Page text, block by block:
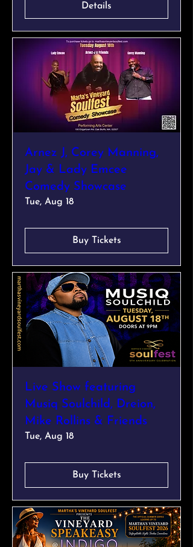
Details
Arnez J, Corey Manning,
Jay & Lady Emcee
Comedy Showcase
Tue, Aug 18
Buy Tickets
Live Show featuring
Musiq Soulchild, Dreion,
Mike Rollins & Friends
Tue, Aug 18
Buy Tickets